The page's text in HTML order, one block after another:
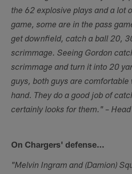
the 62 explosive plays and a lot
game, some are in the pass
get downfield, catch a ball 20,
scrimmage. Seeing Gordon
scrimmage and turn it into 20
guys, both guys are
hand. They do a good job of
certainly looks for them." –
On Chargers' defense…
"Melvin Ingram and (Damion)